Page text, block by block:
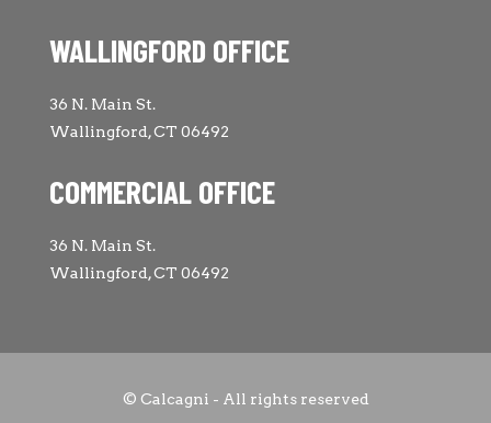
WALLINGFORD OFFICE
36 N. Main St.
Wallingford, CT 06492
COMMERCIAL OFFICE
36 N. Main St.
Wallingford, CT 06492
© Calcagni - All rights reserved